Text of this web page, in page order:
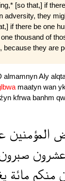
[so that,] if
adversity, they
if there be one
thousand of
because they are
almamnynAly
maatyn wan
kfrwa banhm
المؤمنين
منكم مائة